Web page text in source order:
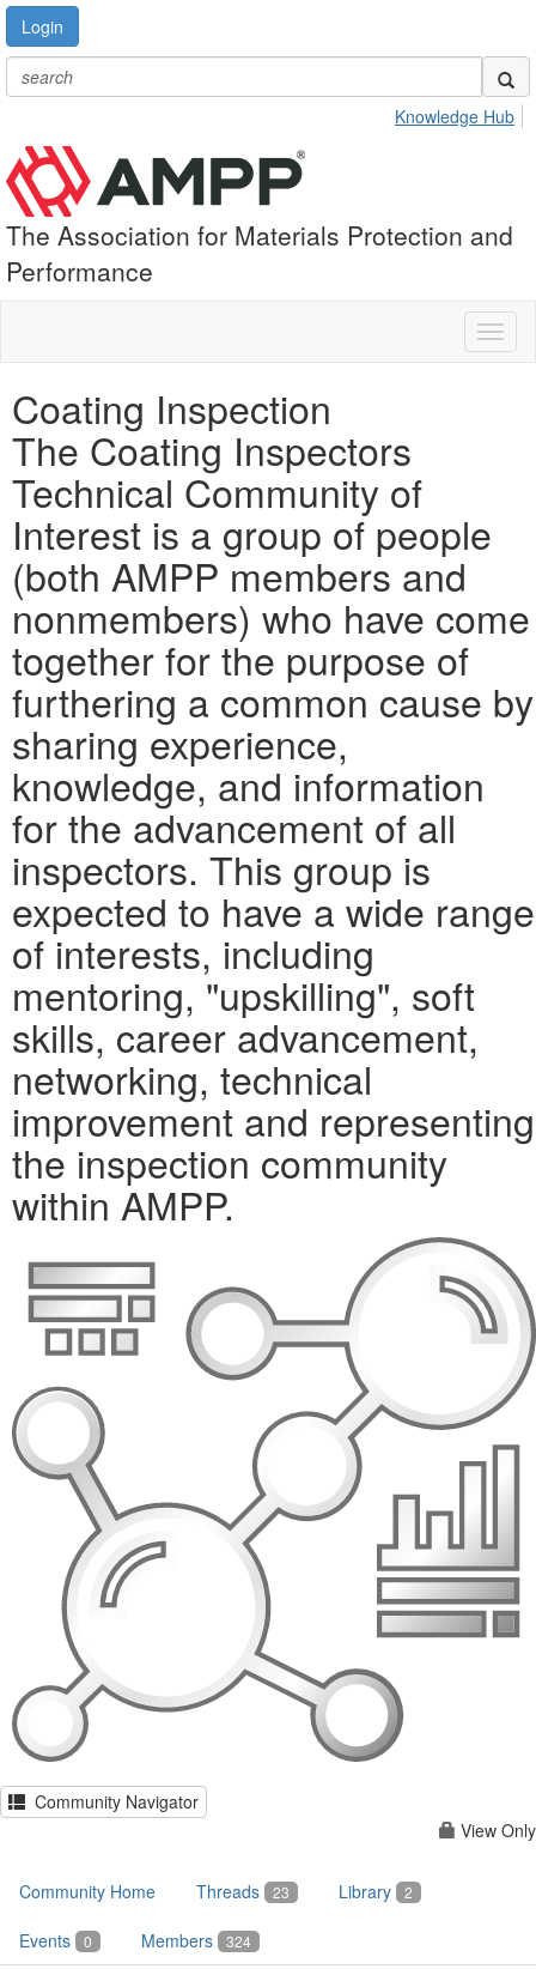
Login
Knowledge Hub
The Association for Materials Protection and
Performance
Coating Inspection
The Coating Inspectors
Technical Community of
Interest is a group of people
(both AMPP members and
nonmembers) who have come
together for the purpose of
furthering a common cause by
sharing experience,
knowledge, and information
for the advancement of all
inspectors. This group is
expected to have a wide range
of interests, including
mentoring, "upskilling", soft
skills, career advancement,
networking, technical
improvement and representing
the inspection community
within AMPP.
Community Navigator
View Only
Community Home Threads 23 Library 2
Events 0 Members 324